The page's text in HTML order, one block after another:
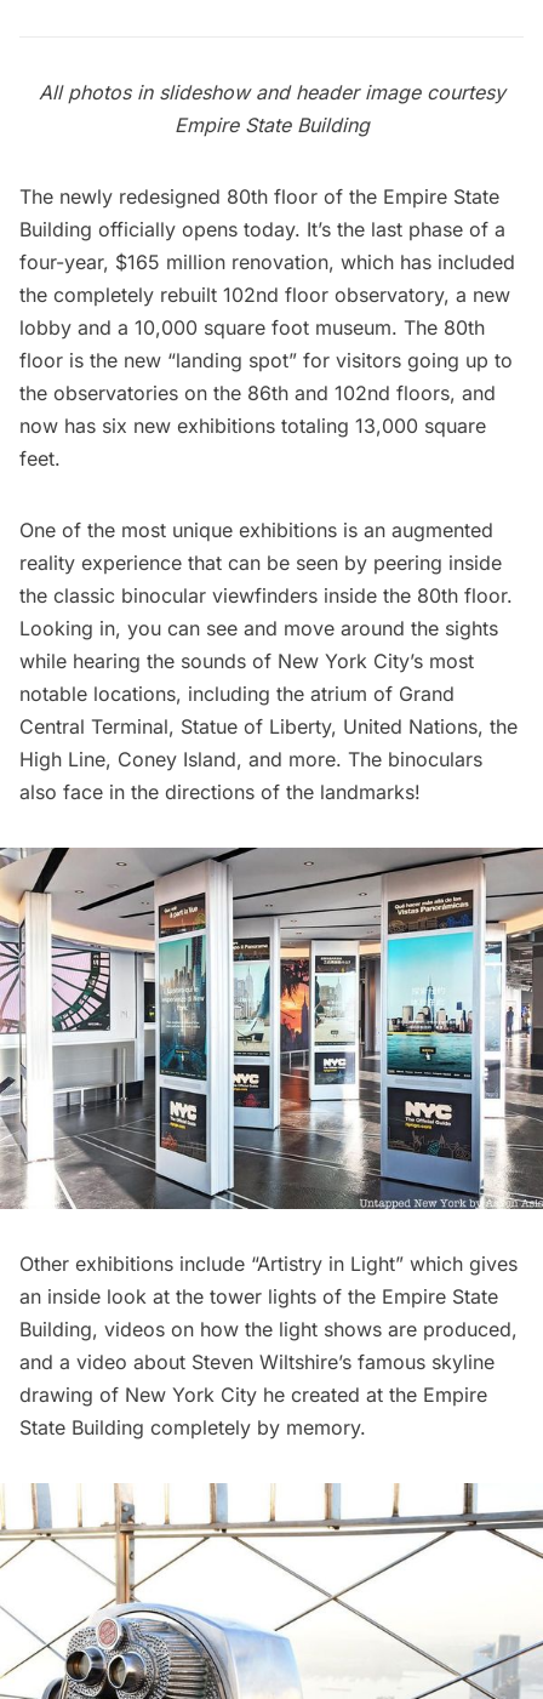
All photos in slideshow and header image courtesy
Empire State Building
The newly redesigned 80th floor of the Empire State
Building officially opens today. It’s the last phase of a
four-year, $165 million renovation, which has included
the completely rebuilt 102nd floor observatory, a new
lobby and a 10,000 square foot museum. The 80th
floor is the new “landing spot” for visitors going up to
the observatories on the 86th and 102nd floors, and
now has six new exhibitions totaling 13,000 square
feet.
One of the most unique exhibitions is an augmented
reality experience that can be seen by peering inside
the classic binocular viewfinders inside the 80th floor.
Looking in, you can see and move around the sights
while hearing the sounds of New York City’s most
notable locations, including the atrium of Grand
Central Terminal, Statue of Liberty, United Nations, the
High Line, Coney Island, and more. The binoculars
also face in the directions of the landmarks!
Other exhibitions include “Artistry in Light” which gives
an inside look at the tower lights of the Empire State
Building, videos on how the light shows are produced,
and a video about Steven Wiltshire’s famous skyline
drawing of New York City he created at the Empire
State Building completely by memory.